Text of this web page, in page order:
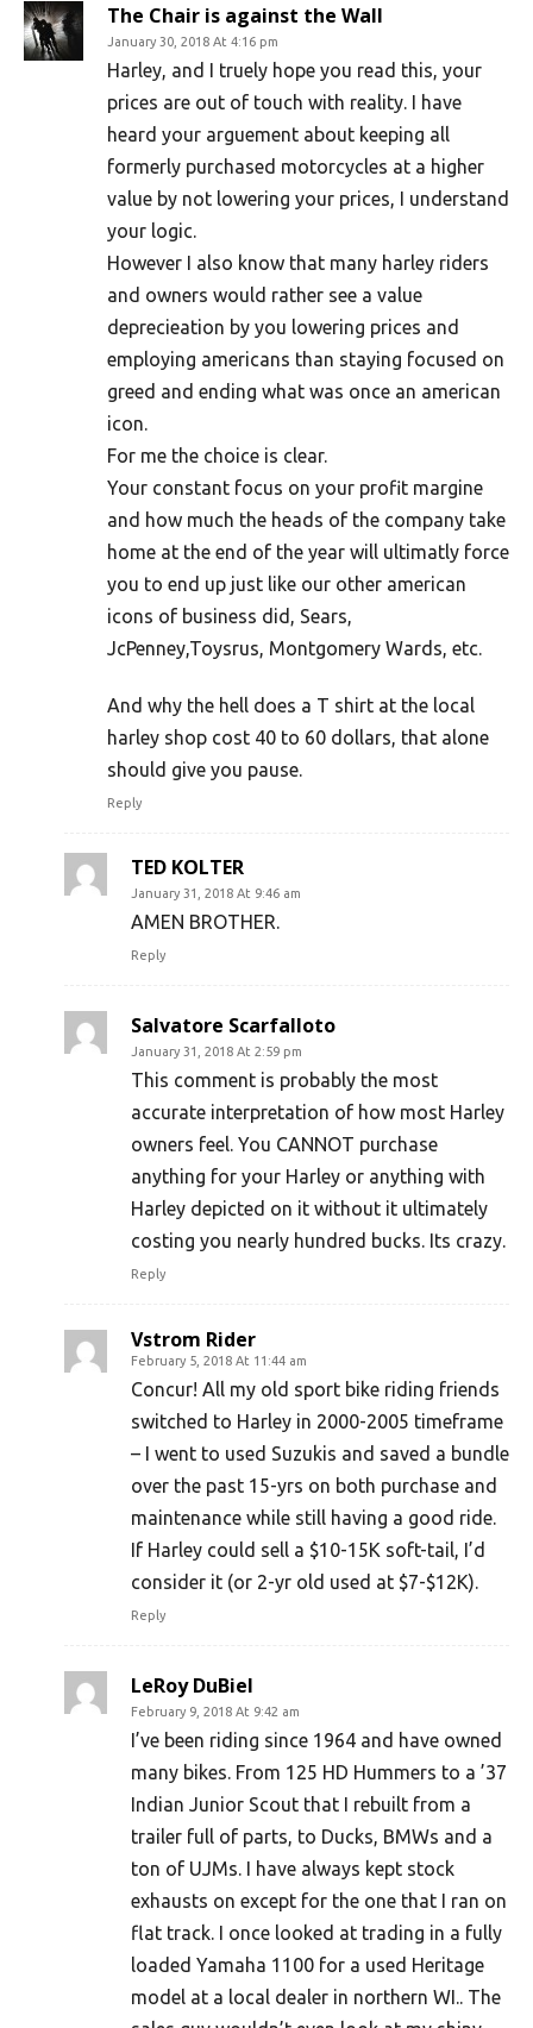
The Chair is against the Wall
January 30, 2018 At 4:16 pm
Harley, and I truely hope you read this, your
prices are out of touch with reality. I have
heard your arguement about keeping all
formerly purchased motorcycles at a higher
value by not lowering your prices, I understand
your logic.
However I also know that many harley riders
and owners would rather see a value
deprecieation by you lowering prices and
employing americans than staying focused on
greed and ending what was once an american
icon.
For me the choice is clear.
Your constant focus on your profit margine
and how much the heads of the company take
home at the end of the year will ultimatly force
you to end up just like our other american
icons of business did, Sears,
JcPenney,Toysrus, Montgomery Wards, etc.
And why the hell does a T shirt at the local
harley shop cost 40 to 60 dollars, that alone
should give you pause.
Reply
TED KOLTER
January 31, 2018 At 9:46 am
AMEN BROTHER.
Reply
Salvatore Scarfalloto
January 31, 2018 At 2:59 pm
This comment is probably the most
accurate interpretation of how most Harley
owners feel. You CANNOT purchase
anything for your Harley or anything with
Harley depicted on it without it ultimately
costing you nearly hundred bucks. Its crazy.
Reply
Vstrom Rider
February 5, 2018 At 11:44 am
Concur! All my old sport bike riding friends
switched to Harley in 2000-2005 timeframe
– I went to used Suzukis and saved a bundle
over the past 15-yrs on both purchase and
maintenance while still having a good ride.
If Harley could sell a $10-15K soft-tail, I’d
consider it (or 2-yr old used at $7-$12K).
Reply
LeRoy DuBiel
February 9, 2018 At 9:42 am
I’ve been riding since 1964 and have owned
many bikes. From 125 HD Hummers to a ’37
Indian Junior Scout that I rebuilt from a
trailer full of parts, to Ducks, BMWs and a
ton of UJMs. I have always kept stock
exhausts on except for the one that I ran on
flat track. I once looked at trading in a fully
loaded Yamaha 1100 for a used Heritage
model at a local dealer in northern WI.. The